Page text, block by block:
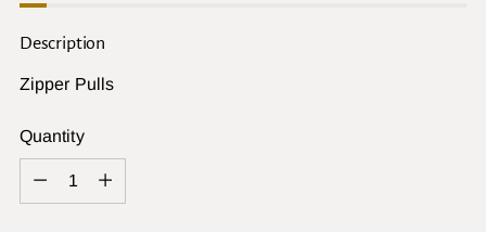
Description
Zipper Pulls
Quantity
Quantity